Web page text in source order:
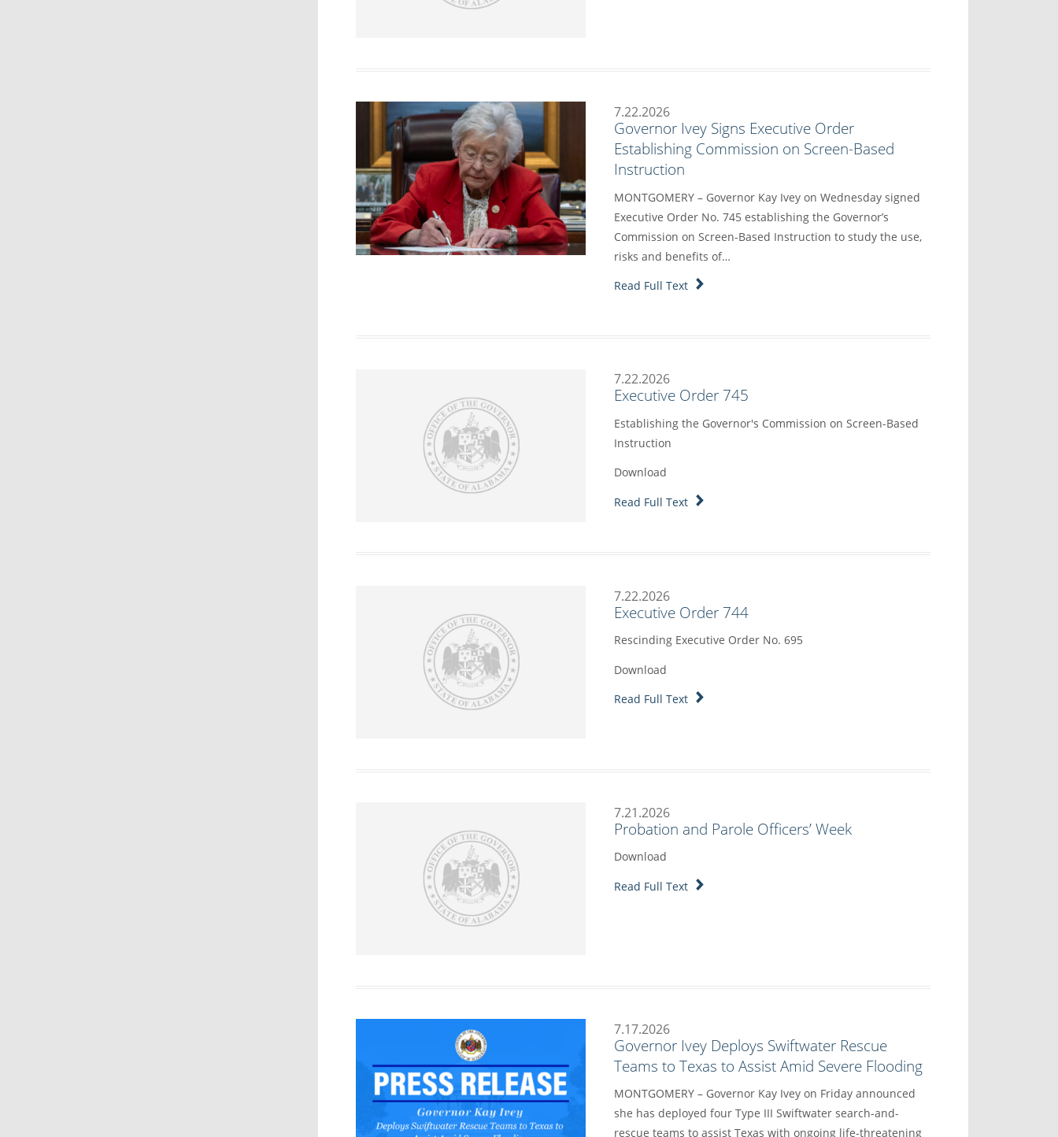
7.22.2026
Governor Ivey Signs Executive Order
Establishing Commission on Screen-Based
Instruction
MONTGOMERY – Governor Kay Ivey on Wednesday signed
Executive Order No. 745 establishing the Governor’s
Commission on Screen-Based Instruction to study the use,
risks and benefits of…
Read Full Text
7.22.2026
Executive Order 745
Establishing the Governor's Commission on Screen-Based
Instruction
Download
Read Full Text
7.22.2026
Executive Order 744
Rescinding Executive Order No. 695
Download
Read Full Text
7.21.2026
Probation and Parole Officers’ Week
Download
Read Full Text
7.17.2026
Governor Ivey Deploys Swiftwater Rescue
Teams to Texas to Assist Amid Severe Flooding
MONTGOMERY – Governor Kay Ivey on Friday announced
she has deployed four Type III Swiftwater search-and-
rescue teams to assist Texas with ongoing life-threatening